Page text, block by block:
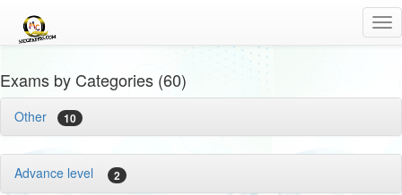
Exams by Categories (60)
Other 10
Advance level 2